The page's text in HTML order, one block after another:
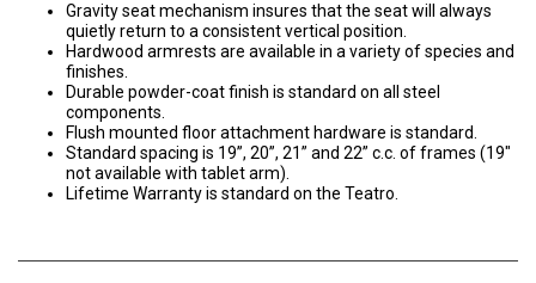
Gravity seat mechanism insures that the seat will always
quietly return to a consistent vertical position.
Hardwood armrests are available in a variety of species and
finishes.
Durable powder-coat finish is standard on all steel
components.
Flush mounted floor attachment hardware is standard.
Standard spacing is 19”, 20”, 21” and 22” c.c. of frames (19″
not available with tablet arm).
Lifetime Warranty is standard on the Teatro.